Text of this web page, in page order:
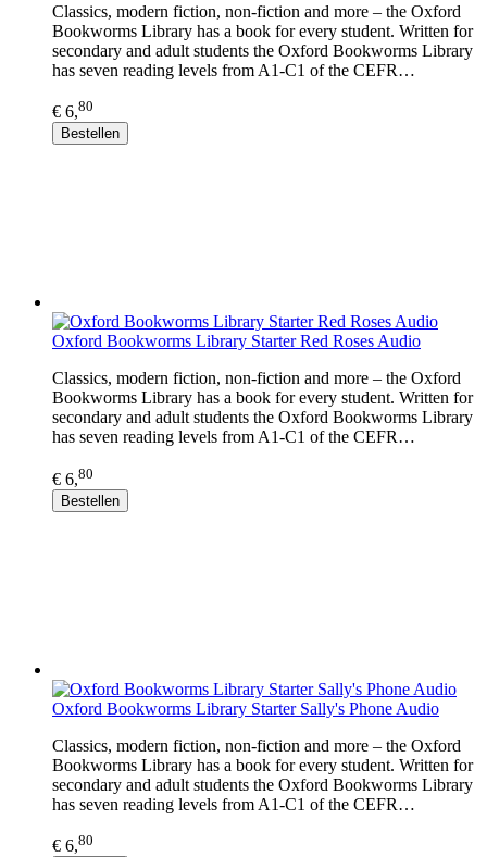
Classics, modern fiction, non-fiction and more – the Oxford
Bookworms Library has a book for every student. Written for
secondary and adult students the Oxford Bookworms Library
has seven reading levels from A1-C1 of the CEFR…
€ 6,80
Bestellen
Oxford Bookworms Library Starter Red Roses Audio
Classics, modern fiction, non-fiction and more – the Oxford
Bookworms Library has a book for every student. Written for
secondary and adult students the Oxford Bookworms Library
has seven reading levels from A1-C1 of the CEFR…
€ 6,80
Bestellen
Oxford Bookworms Library Starter Sally's Phone Audio
Classics, modern fiction, non-fiction and more – the Oxford
Bookworms Library has a book for every student. Written for
secondary and adult students the Oxford Bookworms Library
has seven reading levels from A1-C1 of the CEFR…
€ 6,80